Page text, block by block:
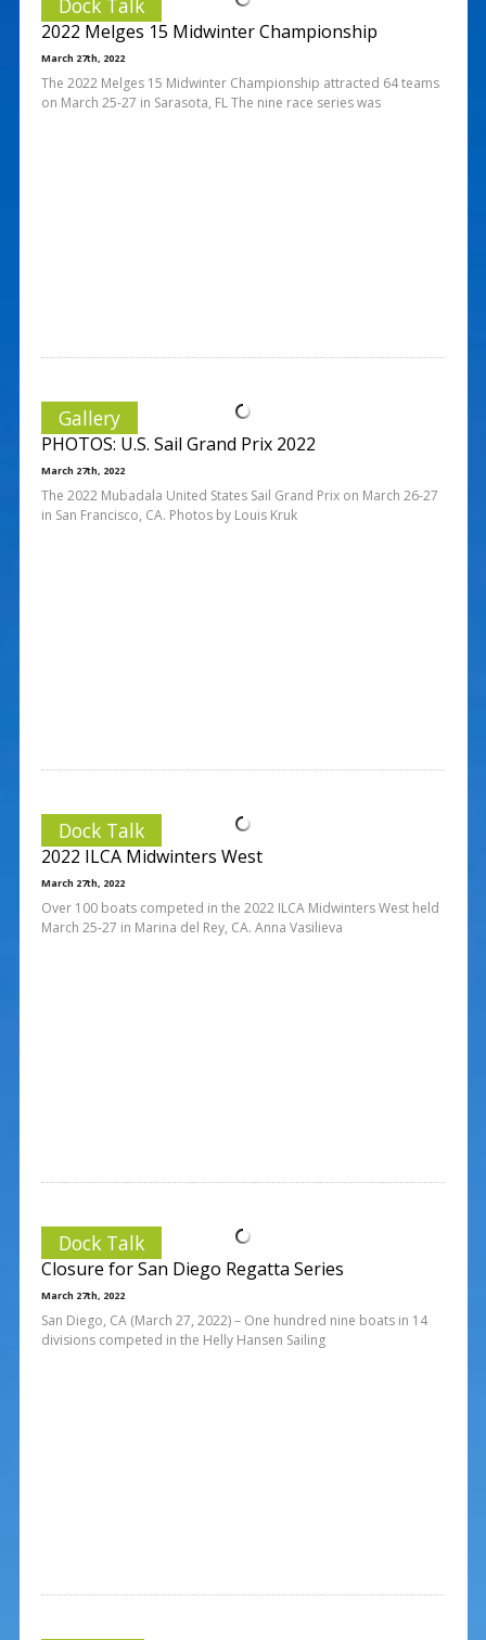
2022 Melges 15 Midwinter Championship
March 27th, 2022
The 2022 Melges 15 Midwinter Championship attracted 64 teams
on March 25-27 in Sarasota, FL The nine race series was
Gallery
PHOTOS: U.S. Sail Grand Prix 2022
March 27th, 2022
The 2022 Mubadala United States Sail Grand Prix on March 26-27
in San Francisco, CA. Photos by Louis Kruk
Dock Talk
2022 ILCA Midwinters West
March 27th, 2022
Over 100 boats competed in the 2022 ILCA Midwinters West held
March 25-27 in Marina del Rey, CA. Anna Vasilieva
Dock Talk
Closure for San Diego Regatta Series
March 27th, 2022
San Diego, CA (March 27, 2022) – One hundred nine boats in 14
divisions competed in the Helly Hansen Sailing